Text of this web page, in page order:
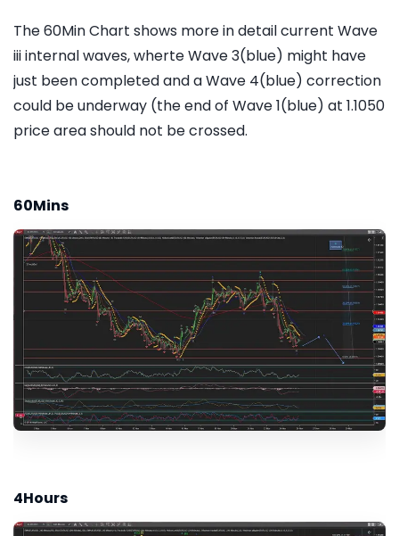
The 60Min Chart shows more in detail current Wave
iii internal waves, wherte Wave 3(blue) might have
just been completed and a Wave 4(blue) correction
could be underway (the end of Wave 1(blue) at 1.1050
price area should not be crossed.
60Mins
4Hours